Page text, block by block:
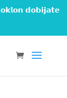
𝗱𝗼𝗯𝗶𝗷𝗮𝘁𝗲